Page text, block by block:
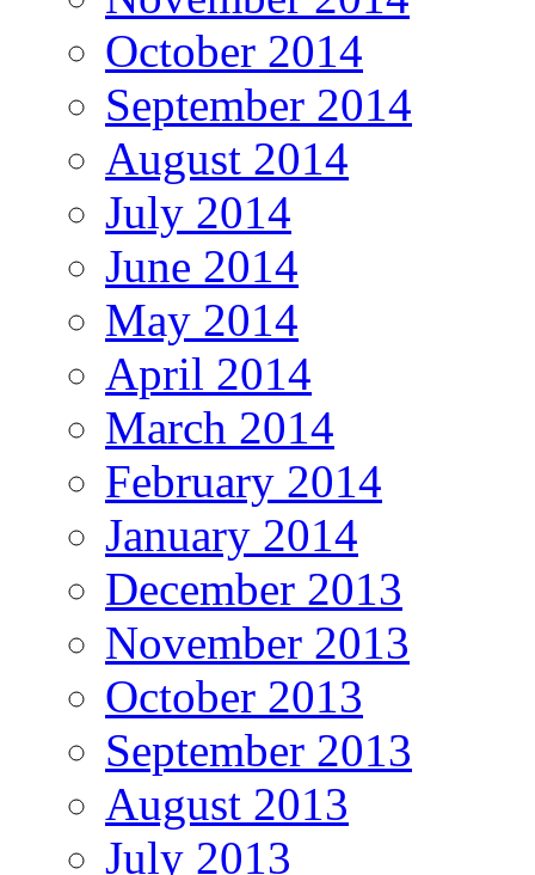
October 2014
September 2014
August 2014
July 2014
June 2014
May 2014
April 2014
March 2014
February 2014
January 2014
December 2013
November 2013
October 2013
September 2013
August 2013
July 2013